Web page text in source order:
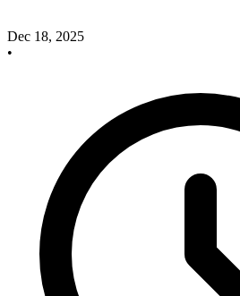
Dec 18, 2025
•